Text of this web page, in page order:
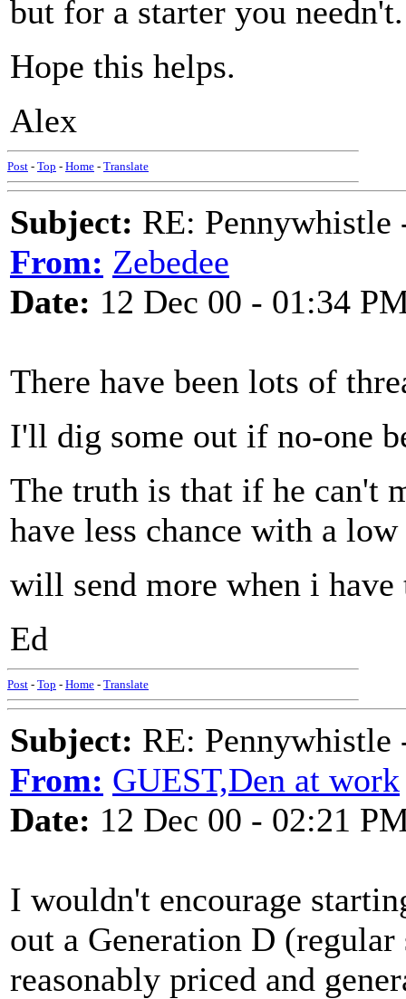
but for a starter you needn't.
Hope this helps.
Alex
Post - Top - Home - Translate
Subject: RE: Pennywhistle
From: Zebedee
Date: 12 Dec 00 - 01:34
There have been lots of
I'll dig some out if no-one
The truth is that if he can't
have less chance with a
will send more when i have
Ed
Post - Top - Home - Translate
Subject: RE: Pennywhistle
From: GUEST,Den at work
Date: 12 Dec 00 - 02:21
I wouldn't encourage
out a Generation D
reasonably priced and